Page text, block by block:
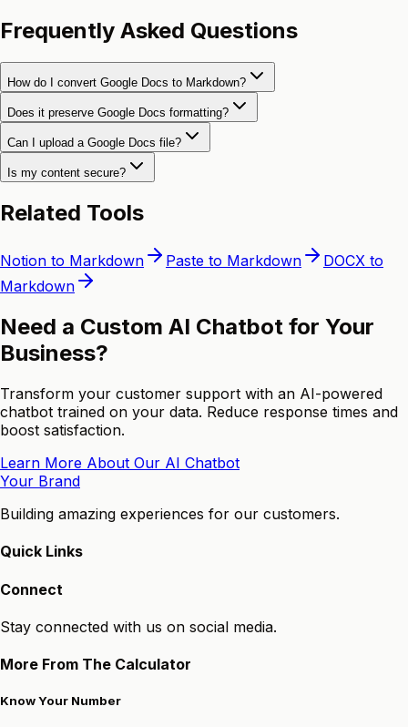
Frequently Asked Questions
How do I convert Google Docs to Markdown?
Does it preserve Google Docs formatting?
Can I upload a Google Docs file?
Is my content secure?
Related Tools
Notion to Markdown Paste to Markdown
DOCX to
Markdown
Need a Custom AI Chatbot for Your
Business?
Transform your customer support with an AI-powered
chatbot trained on your data. Reduce response times and
boost satisfaction.
Learn More About Our AI Chatbot
Your Brand
Building amazing experiences for our customers.
Quick Links
Connect
Stay connected with us on social media.
More From The Calculator
Know Your Number